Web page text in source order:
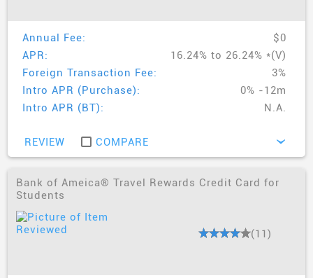
Annual Fee:
$0
APR:
16.24% to 26.24% *(V)
Foreign Transaction Fee:
3%
Intro APR (Purchase):
0% -12m
Intro APR (BT):
N.A.
REVIEW COMPARE ›
Bank of Ameica® Travel Rewards Credit Card for
Students
(11)